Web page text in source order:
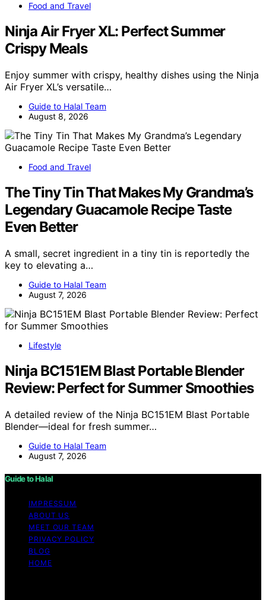
Food and Travel
Ninja Air Fryer XL: Perfect Summer
Crispy Meals
Enjoy summer with crispy, healthy dishes using the Ninja
Air Fryer XL’s versatile…
Guide to Halal Team
August 8, 2026
Food and Travel
The Tiny Tin That Makes My Grandma’s
Legendary Guacamole Recipe Taste
Even Better
A small, secret ingredient in a tiny tin is reportedly the
key to elevating a…
Guide to Halal Team
August 7, 2026
Lifestyle
Ninja BC151EM Blast Portable Blender
Review: Perfect for Summer Smoothies
A detailed review of the Ninja BC151EM Blast Portable
Blender—ideal for fresh summer…
Guide to Halal Team
August 7, 2026
Guide to Halal
IMPRESSUM
ABOUT US
MEET OUR TEAM
PRIVACY POLICY
BLOG
HOME